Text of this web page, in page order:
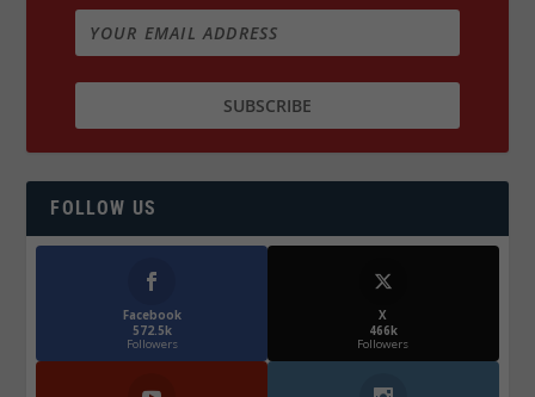
FOLLOW US
Facebook
572.5k
Followers
X
466k
Followers